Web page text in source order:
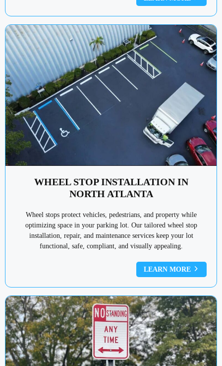
WHEEL STOP INSTALLATION IN
NORTH ATLANTA
Wheel stops protect vehicles, pedestrians, and property while
optimizing space in your parking lot. Our tailored wheel stop
installation, repair, and maintenance services keep your lot
functional, safe, compliant, and visually appealing.
LEARN MORE